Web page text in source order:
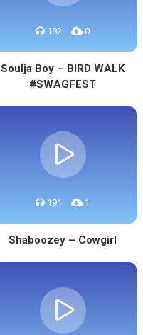
182 0
Soulja Boy – BIRD WALK
#SWAGFEST
191 1
Shaboozey – Cowgirl